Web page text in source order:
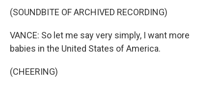
(SOUNDBITE OF ARCHIVED RECORDING)
VANCE: So let me say very simply, I want more
babies in the United States of America.
(CHEERING)